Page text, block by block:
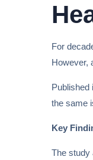
For
However,
Published
the same
Key
The study